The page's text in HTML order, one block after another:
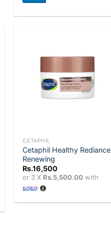
Add to
wishlist
CETAPHIL
Cetaphil Healthy Rediance
Renewing
Rs.16,500
or 3 X Rs.5,500.00 with